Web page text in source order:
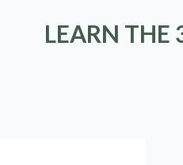
LEARN THE